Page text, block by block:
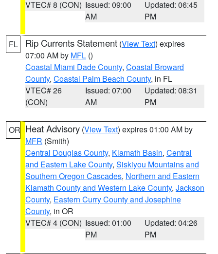
VTEC# 8 (CON) Issued: 09:00
AM
Updated: 06:45
PM
FL Rip Currents Statement (View Text) expires
07:00 AM by MFL ()
Coastal Miami Dade County, Coastal Broward
County, Coastal Palm Beach County, in FL
VTEC# 26
(CON)
Issued: 07:00
AM
Updated: 08:31
PM
OR Heat Advisory (View Text) expires 01:00 AM by
MFR (Smith)
Central Douglas County, Klamath Basin, Central
and Eastern Lake County, Siskiyou Mountains and
Southern Oregon Cascades, Northern and Eastern
Klamath County and Western Lake County, Jackson
County, Eastern Curry County and Josephine
County, in OR
VTEC# 4 (CON) Issued: 01:00
PM
Updated: 04:26
PM